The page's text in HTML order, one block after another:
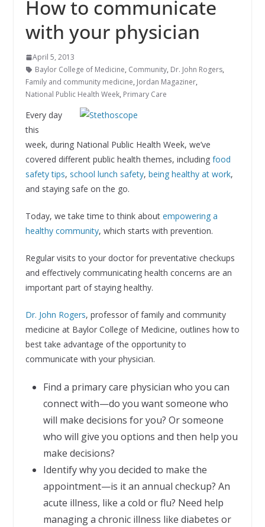
How to communicate
with your physician
April 5, 2013
Baylor College of Medicine, Community, Dr. John Rogers,
Family and community medicine, Jordan Magaziner,
National Public Health Week, Primary Care
Every day
this
week, during National Public Health Week, we’ve
covered different public health themes, including food
safety tips, school lunch safety, being healthy at work,
and staying safe on the go.
Today, we take time to think about empowering a
healthy community, which starts with prevention.
Regular visits to your doctor for preventative checkups
and effectively communicating health concerns are an
important part of staying healthy.
Dr. John Rogers, professor of family and community
medicine at Baylor College of Medicine, outlines how to
best take advantage of the opportunity to
communicate with your physician.
Find a primary care physician who you can
connect with—do you want someone who
will make decisions for you? Or someone
who will give you options and then help you
make decisions?
Identify why you decided to make the
appointment—is it an annual checkup? An
acute illness, like a cold or flu? Need help
managing a chronic illness like diabetes or